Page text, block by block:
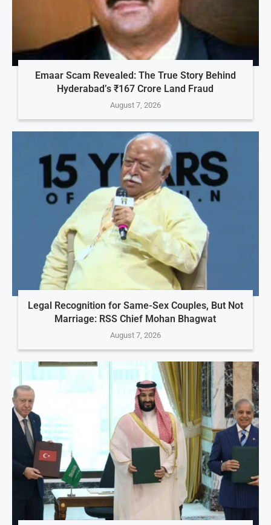
Emaar Scam Revealed: The True Story Behind
Hyderabad’s ₹167 Crore Land Fraud
August 7, 2026
Legal Recognition for Same-Sex Couples, But Not
Marriage: RSS Chief Mohan Bhagwat
August 7, 2026